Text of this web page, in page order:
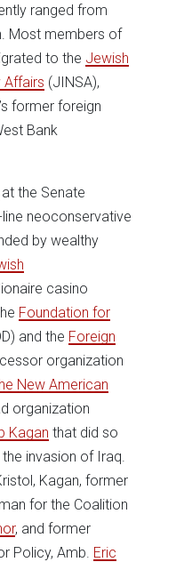
ranged from
Most members of
to the Jewish
Affairs (JINSA),
former foreign
Bank
at the Senate
neoconservative
by wealthy
casino
Foundation for
and the Foreign
organization
New American
organization
Kagan that did so
invasion of Iraq.
Kagan, former
for the Coalition
, and former
Policy, Amb. Eric